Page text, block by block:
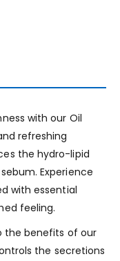
with our Oil
refreshing
the hydro-lipid
Experience
with essential
feeling.
the benefits of our
the secretions